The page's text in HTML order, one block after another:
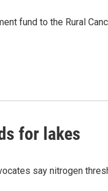
fund to the Rural
for lakes
say nitrogen